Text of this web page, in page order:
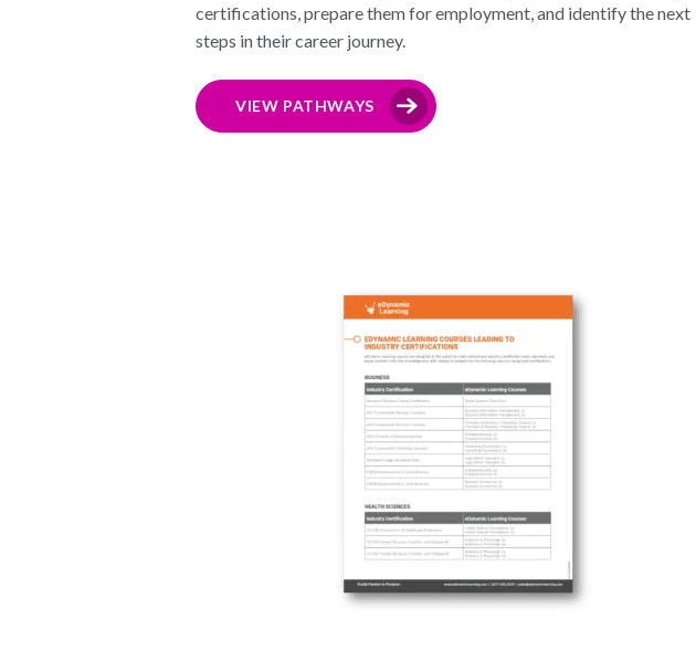
certifications, prepare them for employment, and identify the next
steps in their career journey.
VIEW PATHWAYS